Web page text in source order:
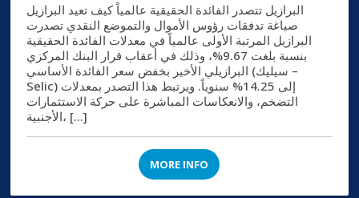
البرازيل تتصدر الفائدة الحقيقية عالمياً كيف تعيد البرازيل
صياغة تدفقات رؤوس الأموال والتموضع النقدي تصدرت
البرازيل المرتبة الأولى عالمياً في معدلات الفائدة الحقيقية
بنسبة بلغت 9.67%، وذلك في أعقاب قرار البنك المركزي
البرازيلي الأخير بخفض سعر الفائدة الأساسي (سيليك –
Selic) إلى 14.25% سنوياً. ويرتبط هذا التصدر بمعدلات
التضخم، والانعكاسات المباشرة على حركة الاستثمارات
الأجنبية، […]
MORE INFO